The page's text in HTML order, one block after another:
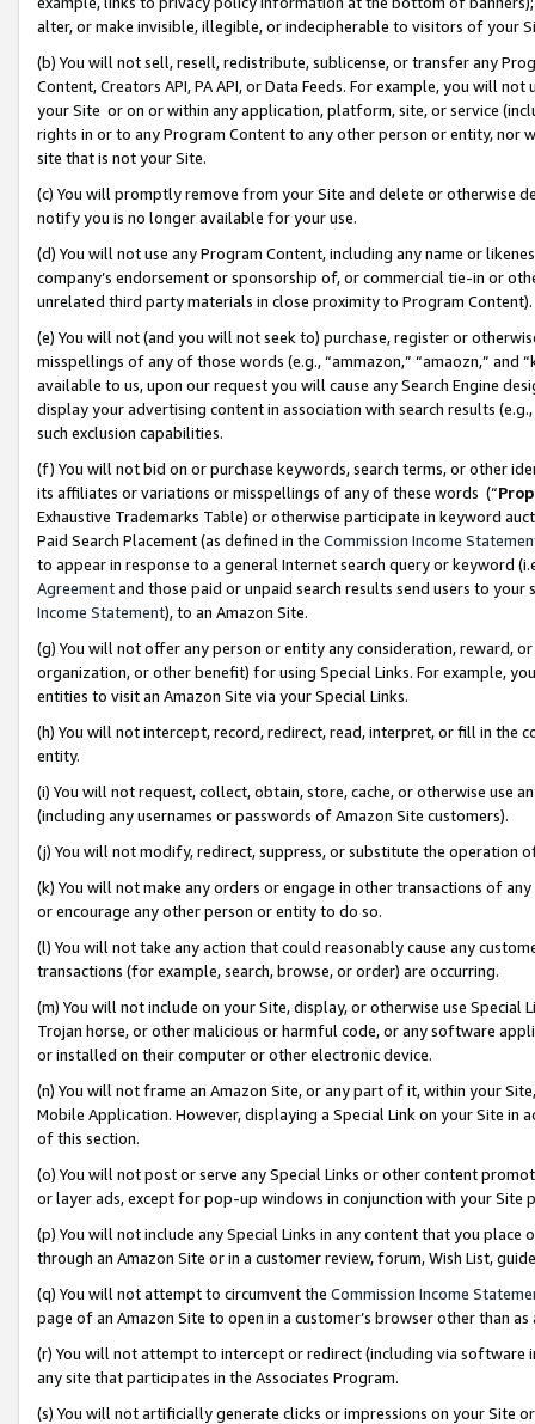
alter, or make invisible, illegible, or indecipherable to visitors of your
(b) You will not sell, resell, redistribute, sublicense, or transfer any
Content, Creators API, PA API, or Data Feeds. For example, you will
your Site or on or within any application, platform, site, or service
rights in or to any Program Content to any other person or entity, nor
site that is not your Site.
(c) You will promptly remove from your Site and delete or otherwise
notify you is no longer available for your use.
(d) You will not use any Program Content, including any name or
company’s endorsement or sponsorship of, or commercial tie-in or
unrelated third party materials in close proximity to Program Content).
(e) You will not (and you will not seek to) purchase, register or
misspellings of any of those words (e.g., “ammazon,” “amaozn,” and
available to us, upon our request you will cause any Search Engine
display your advertising content in association with search results
such exclusion capabilities.
(f) You will not bid on or purchase keywords, search terms, or other
its affiliates or variations or misspellings of any of these words (“
Exhaustive Trademarks Table) or otherwise participate in keyword
Paid Search Placement (as defined in the Commission Income
to appear in response to a general Internet search query or keyword
Agreementand those paid or unpaid search results send users to
Income Statement), to an Amazon Site.
(g) You will not offer any person or entity any consideration, reward,
organization, or other benefit) for using Special Links. For example,
entities to visit an Amazon Site via your Special Links.
(h) You will not intercept, record, redirect, read, interpret, or fill in
entity.
(i) You will not request, collect, obtain, store, cache, or otherwise use
(including any usernames or passwords of Amazon Site customers).
(j) You will not modify, redirect, suppress, or substitute the operation
(k) You will not make any orders or engage in other transactions of
or encourage any other person or entity to do so.
(l) You will not take any action that could reasonably cause any
transactions (for example, search, browse, or order) are occurring.
(m) You will not include on your Site, display, or otherwise use
Trojan horse, or other malicious or harmful code, or any software
or installed on their computer or other electronic device.
(n) You will not frame an Amazon Site, or any part of it, within your
Mobile Application. However, displaying a Special Link on your Site
of this section.
(o) You will not post or serve any Special Links or other content
or layer ads, except for pop-up windows in conjunction with your
(p) You will not include any Special Links in any content that you
through an Amazon Site or in a customer review, forum, Wish List,
(q) You will not attempt to circumvent the Commission Income
page of an Amazon Site to open in a customer’s browser other than
(r) You will not attempt to intercept or redirect (including via software
any site that participates in the Associates Program.
(s) You will not artificially generate clicks or impressions on your Site